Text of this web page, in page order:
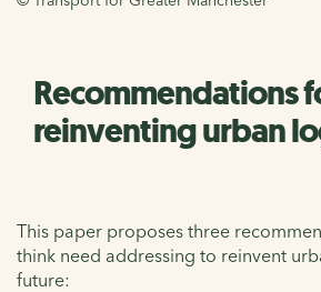
Recommendations
reinventing urban
This paper proposes three
think need addressing to reinvent
future: